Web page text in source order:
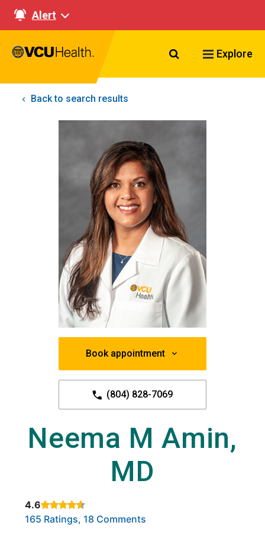
Alert
Search VCU
Explore
Back to search results
Book appointment
(804) 828-7069
Neema M Amin,
MD
4.6
Rated 4.6 out of 5 stars based on
165 Ratings, 18 Comments